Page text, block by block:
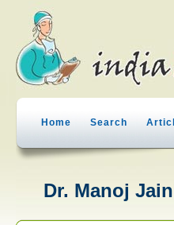
Home Search
Dr. Manoj